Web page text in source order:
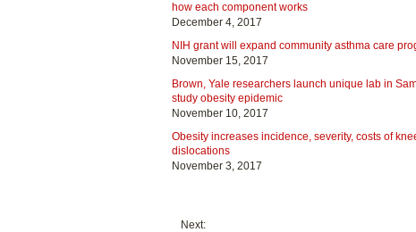
how each component works
December 4, 2017
NIH grant will expand community asthma care
November 15, 2017
Brown, Yale researchers launch unique lab in
study obesity epidemic
November 10, 2017
Obesity increases incidence, severity, costs of
dislocations
November 3, 2017
Next: